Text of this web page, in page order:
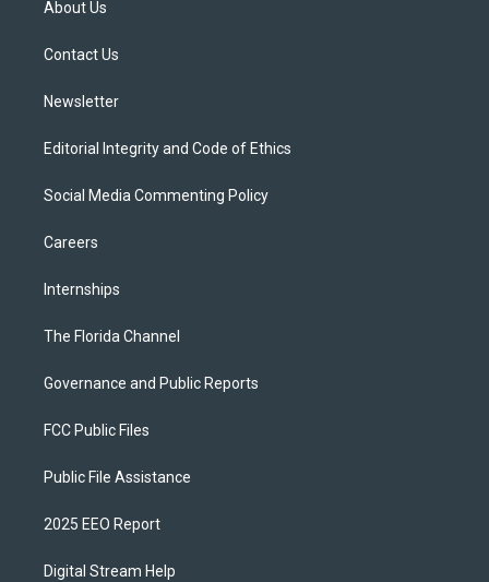
e
About Us
Contact Us
Newsletter
Editorial Integrity and Code of Ethics
Social Media Commenting Policy
Careers
Internships
The Florida Channel
Governance and Public Reports
FCC Public Files
Public File Assistance
2025 EEO Report
Digital Stream Help